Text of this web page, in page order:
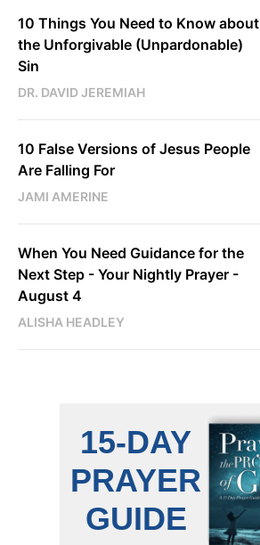
10 Things You Need to Know about
the Unforgivable (Unpardonable)
Sin
DR. DAVID JEREMIAH
10 False Versions of Jesus People
Are Falling For
JAMI AMERINE
When You Need Guidance for the
Next Step - Your Nightly Prayer -
August 4
ALISHA HEADLEY